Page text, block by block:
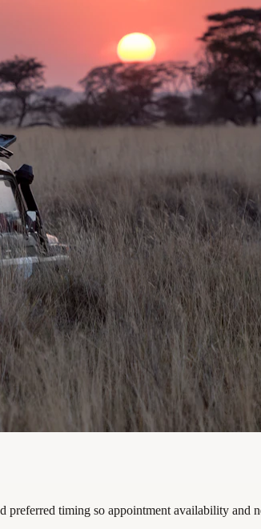
timing so appointment availability and